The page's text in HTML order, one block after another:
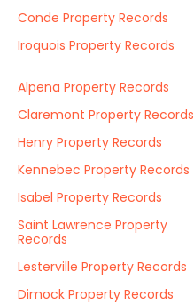
Conde Property Records
Iroquois Property Records
Alpena Property Records
Claremont Property Records
Henry Property Records
Kennebec Property Records
Isabel Property Records
Saint Lawrence Property
Records
Lesterville Property Records
Dimock Property Records